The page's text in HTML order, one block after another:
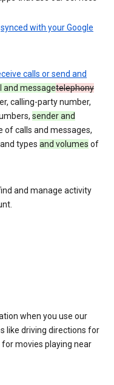
synced with your Google
calls or send and
and messagetelephony
calling-party number,
sender and
of calls and messages,
types and volumes of
and manage activity
when you use our
like driving directions for
movies playing near